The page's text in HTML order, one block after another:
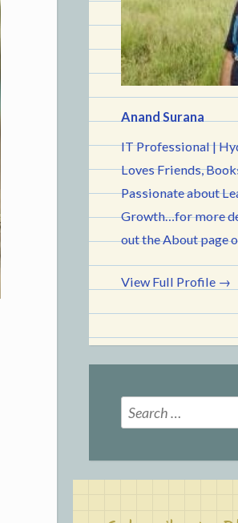
Anand Surana
IT Professional |
Loves Friends,
Passionate about
Growth…for more
out the About page
View Full Profile →
Search
for: